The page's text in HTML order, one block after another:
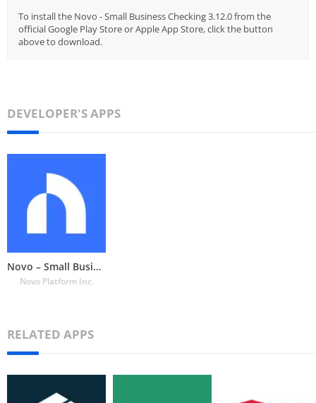
To install the Novo - Small Business Checking 3.12.0 from the
official Google Play Store or Apple App Store, click the button
above to download.
DEVELOPER'S APPS
Novo – Small Business Checking
Novo Platform Inc.
RELATED APPS